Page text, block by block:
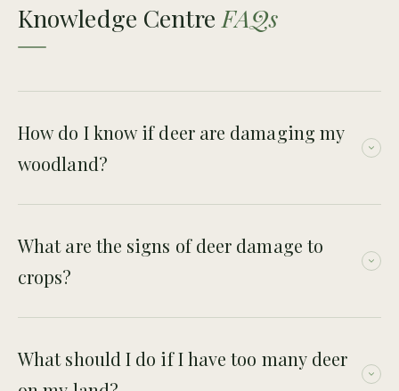
Knowledge Centre FAQs
How do I know if deer are damaging my
woodland?
sparse understorey, bark damage and repeated browsing on
What are the signs of deer damage to
crops?
tracks, droppings and repeated damage along deer
What should I do if I have too many deer